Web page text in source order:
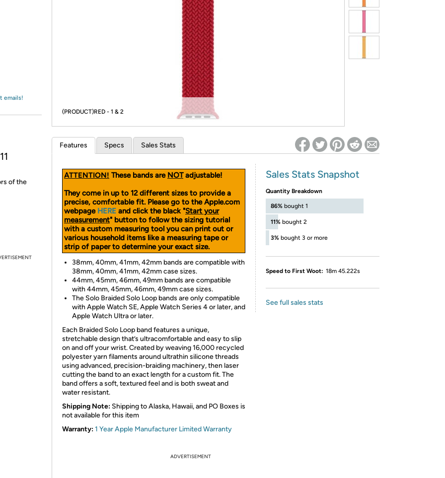
*Re-login required on Woot! for benefits to take effect
emails!
of the
(PRODUCT)RED - 1 & 2
Features Specs Sales Stats
ATTENTION! These bands are NOTadjustable!
They come in up to 12 different sizes to provide a
precise, comfortable fit. Please go to the Apple.com
webpage HERE and click the black "Start your
measurement" button to follow the sizing tutorial
with a custom measuring tool you can print out or
various household items like a measuring tape or
strip of paper to determine your exact size.
38mm, 40mm, 41mm, 42mm bands are compatible with
38mm, 40mm, 41mm, 42mm case sizes.
44mm, 45mm, 46mm, 49mm bands are compatible
with 44mm, 45mm, 46mm, 49mm case sizes.
The Solo Braided Solo Loop bands are only compatible
with Apple Watch SE, Apple Watch Series 4 or later, and
Apple Watch Ultra or later.
Each Braided Solo Loop band features a unique,
stretchable design that’s ultracomfortable and easy to slip
on and off your wrist. Created by weaving 16,000 recycled
polyester yarn filaments around ultrathin silicone threads
using advanced, precision-braiding machinery, then laser
cutting the band to an exact length for a custom fit. The
band offers a soft, textured feel and is both sweat and
water resistant.
Shipping Note: Shipping to Alaska, Hawaii, and PO Boxes is
not available for this item
Warranty:1 Year Apple Manufacturer Limited Warranty
Sales Stats Snapshot
Quantity Breakdown
86% bought 1
11% bought 2
3% bought 3 or more
Speed to First Woot: 18m 45.222s
See full sales stats
ADVERTISEMENT